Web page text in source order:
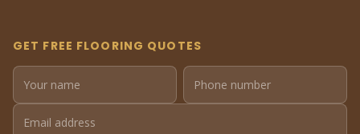
GET FREE FLOORING QUOTES